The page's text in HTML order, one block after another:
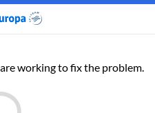
working to fix the problem.